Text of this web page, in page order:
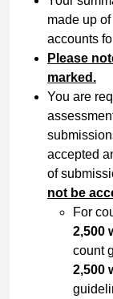
made up
accounts
Please
marked.
You are
accepted
of
not be
For
2,500
count
2,500